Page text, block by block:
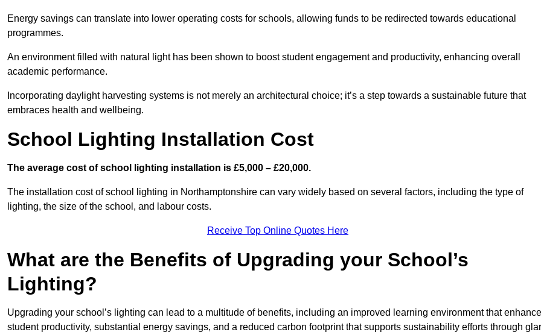
Energy savings can translate into lower operating costs for schools, allowing funds to be redirected towards educational
programmes.
An environment filled with natural light has been shown to boost student engagement and productivity, enhancing overall
academic performance.
Incorporating daylight harvesting systems is not merely an architectural choice; it’s a step towards a sustainable future that
embraces health and wellbeing.
School Lighting Installation Cost
The average cost of school lighting installation is £5,000 – £20,000.
The installation cost of school lighting in Northamptonshire can vary widely based on several factors, including the type of
lighting, the size of the school, and labour costs.
Receive Top Online Quotes Here
What are the Benefits of Upgrading your School’s
Lighting?
Upgrading your school’s lighting can lead to a multitude of benefits, including an improved learning environment that
student productivity, substantial energy savings, and a reduced carbon footprint that supports sustainability efforts through